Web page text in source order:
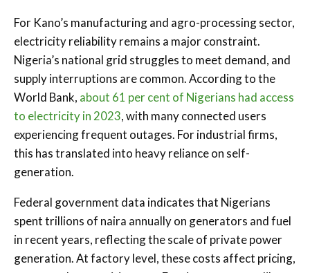
For Kano’s manufacturing and agro-processing sector,
electricity reliability remains a major constraint.
Nigeria’s national grid struggles to meet demand, and
supply interruptions are common. According to the
World Bank, about 61 per cent of Nigerians had access
to electricity in 2023, with many connected users
experiencing frequent outages. For industrial firms,
this has translated into heavy reliance on self-
generation.
Federal government data indicates that Nigerians
spent trillions of naira annually on generators and fuel
in recent years, reflecting the scale of private power
generation. At factory level, these costs affect pricing,